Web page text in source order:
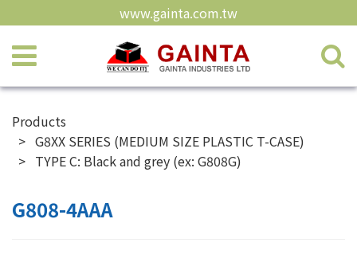
www.gainta.com.tw
Products
G8XX SERIES (MEDIUM SIZE PLASTIC T-CASE)
TYPE C: Black and grey (ex: G808G)
G808-4AAA